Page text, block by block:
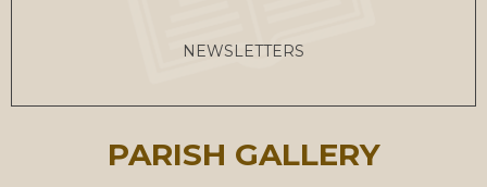
NEWSLETTERS
PARISH GALLERY